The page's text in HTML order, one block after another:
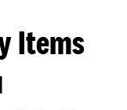
Items